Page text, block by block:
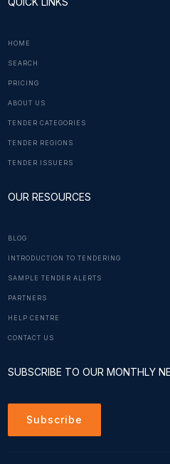
HOME
SEARCH
PRICING
ABOUT US
TENDER CATEGORIES
TENDER REGIONS
TENDER ISSUERS
OUR RESOURCES
BLOG
INTRODUCTION TO TENDERING
SAMPLE TENDER ALERTS
PARTNERS
HELP CENTRE
CONTACT US
SUBSCRIBE TO OUR MONTHLY
Subscribe